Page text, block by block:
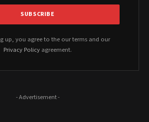
up, you agree to the our terms and our
Privacy Policy agreement.
- Advertisement -